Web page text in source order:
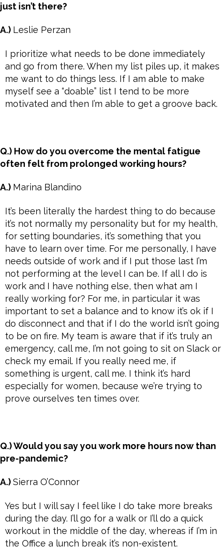
just isn’t there?
A.) Leslie Perzan
I prioritize what needs to be done immediately
and go from there. When my list piles up, it makes
me want to do things less. If I am able to make
myself see a “doable” list I tend to be more
motivated and then I’m able to get a groove back.
Q.) How do you overcome the mental fatigue
often felt from prolonged working hours?
A.) Marina Blandino
It’s been literally the hardest thing to do because
it’s not normally my personality but for my health,
for setting boundaries, it’s something that you
have to learn over time. For me personally, I have
needs outside of work and if I put those last I’m
not performing at the level I can be. If all I do is
work and I have nothing else, then what am I
really working for? For me, in particular it was
important to set a balance and to know it’s ok if I
do disconnect and that if I do the world isn’t going
to be on fire. My team is aware that if it’s truly an
emergency, call me, I’m not going to sit on Slack or
check my email. If you really need me, if
something is urgent, call me. I think it’s hard
especially for women, because we’re trying to
prove ourselves ten times over.
Q.) Would you say you work more hours now than
pre-pandemic?
A.)Sierra O’Connor
Yes but I will say I feel like I do take more breaks
during the day. I’ll go for a walk or I’ll do a quick
workout in the middle of the day, whereas if I’m in
the Office a lunch break it’s non-existent.